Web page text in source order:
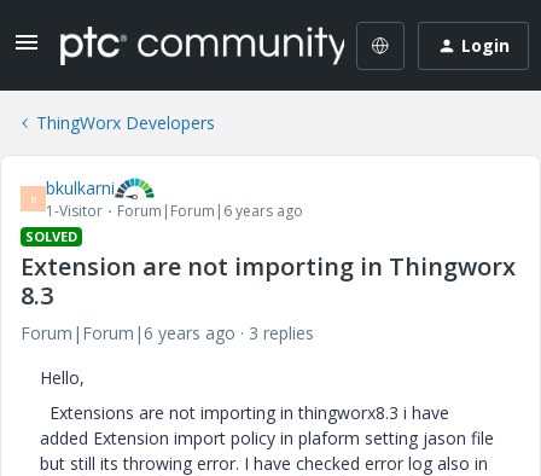
Login
ThingWorx Developers
B bkulkarni
1-Visitor Forum|Forum|6 years ago
SOLVED
Extension are not importing in Thingworx
8.3
Forum|Forum|6 years ago
3 replies
Hello,
Extensions are not importing in thingworx8.3 i have
added Extension import policy in plaform setting jason file
but still its throwing error. I have checked error log also in